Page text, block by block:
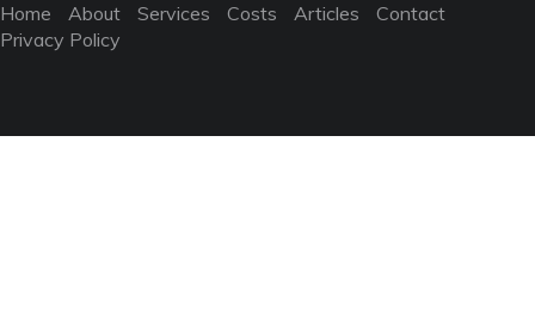
Home About Services Costs Articles
Contact
Privacy Policy